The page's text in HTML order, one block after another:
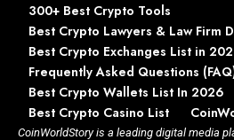
300+ Best Crypto Tools
Best Crypto Lawyers & Law Firm
Best Crypto Exchanges List in
Frequently Asked Questions
Best Crypto Wallets List In 2026
Best Crypto Casino List
CoinWorldStory is a leading digital media